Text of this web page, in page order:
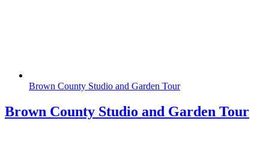
Brown County Studio and Garden Tour
Brown County Studio and Garden Tour